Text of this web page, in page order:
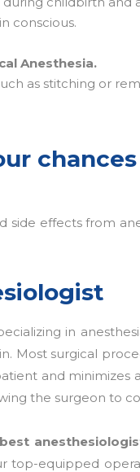
conscious.
Anesthesia.
as stitching or
effects from
in
Most surgical
and minimizes
the surgeon to
best
top-equipped